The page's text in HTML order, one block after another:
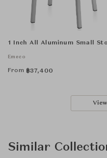
1 Inch All Aluminum Small
Emeco
From ฿37,400
Similar